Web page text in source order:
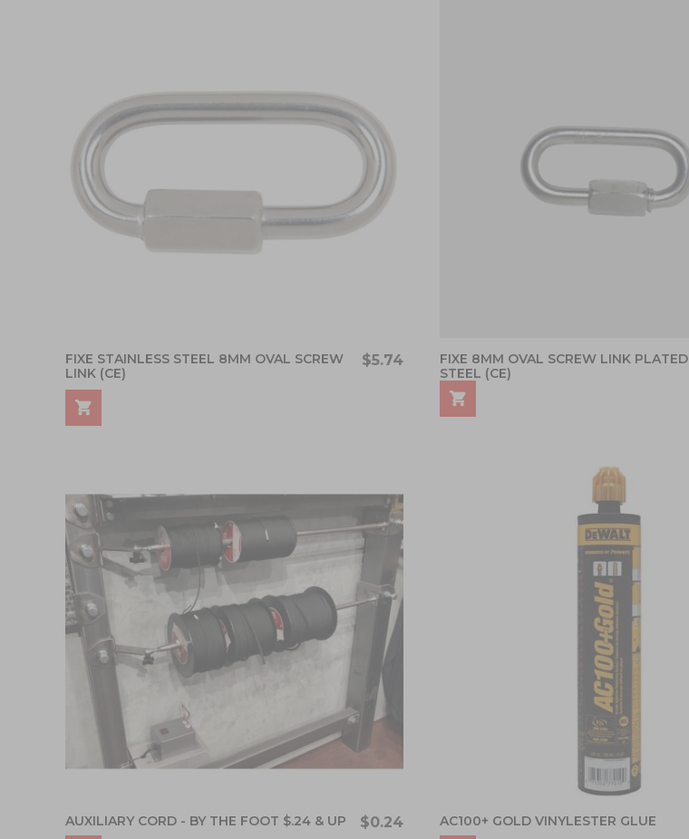
FIXE STAINLESS STEEL 8MM OVAL SCREW
LINK (CE)
$5.74
FIXE 8MM OVAL SCREW LINK PLATED
STEEL (CE)
AUXILIARY CORD - BY THE FOOT $.24 & UP $0.24 AC100+ GOLD VINYLESTER GLUE